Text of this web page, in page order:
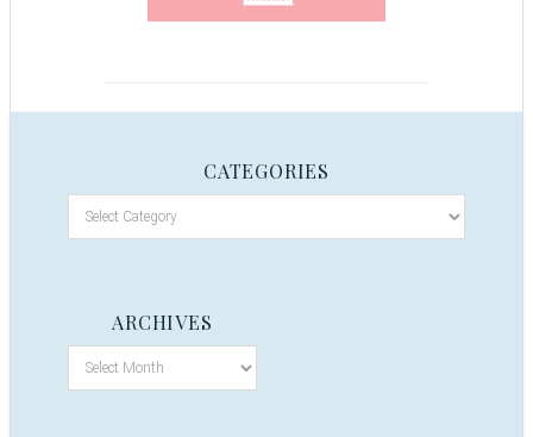
CATEGORIES
ARCHIVES